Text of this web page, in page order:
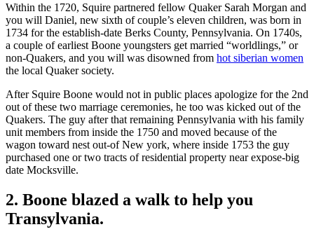
Within the 1720, Squire partnered fellow Quaker Sarah Morgan and
you will Daniel, new sixth of couple’s eleven children, was born in
1734 for the establish-date Berks County, Pennsylvania. On 1740s,
a couple of earliest Boone youngsters get married “worldlings,” or
non-Quakers, and you will was disowned from hot siberian women
the local Quaker society.
After Squire Boone would not in public places apologize for the 2nd
out of these two marriage ceremonies, he too was kicked out of the
Quakers. The guy after that remaining Pennsylvania with his family
unit members from inside the 1750 and moved because of the
wagon toward nest out-of New york, where inside 1753 the guy
purchased one or two tracts of residential property near expose-big
date Mocksville.
2. Boone blazed a walk to help you
Transylvania.